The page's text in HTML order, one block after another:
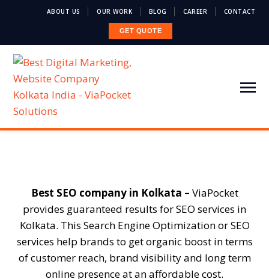
ABOUT US OUR WORK BLOG CAREER CONTACT
GET QUOTE
Best SEO company in Kolkata – ViaPocket
provides guaranteed results for SEO services in
Kolkata. This Search Engine Optimization or SEO
services help brands to get organic boost in terms
of customer reach, brand visibility and long term
online presence at an affordable cost.